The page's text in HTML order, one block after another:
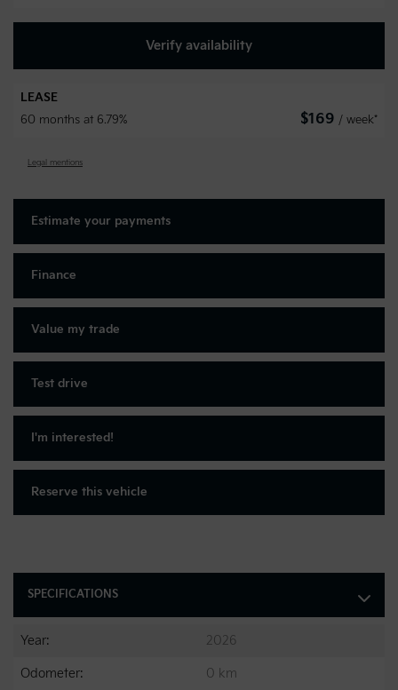
SPECIFICATIONS
Year: 2026
Odometer: 0 km
Verify availability
LEASE
60 months at 6.79%
$169 / week*
Legal mentions
Estimate your payments
Finance
Value my trade
Test drive
I'm interested!
Reserve this vehicle